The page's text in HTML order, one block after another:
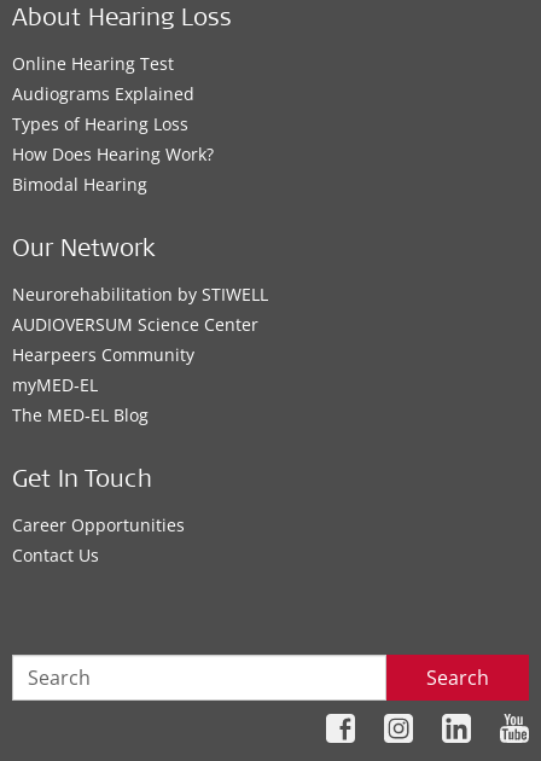
About Hearing Loss
Online Hearing Test
Audiograms Explained
Types of Hearing Loss
How Does Hearing Work?
Bimodal Hearing
Our Network
Neurorehabilitation by STIWELL
AUDIOVERSUM Science Center
Hearpeers Community
myMED‑EL
The MED‑EL Blog
Get In Touch
Career Opportunities
Contact Us
Search